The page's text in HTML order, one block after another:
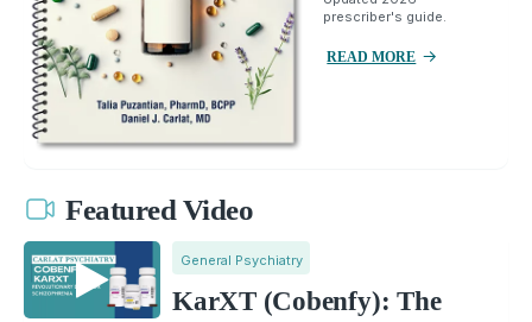
prescriber's guide.
READ MORE
Featured Video
General Psychiatry
KarXT (Cobenfy): The